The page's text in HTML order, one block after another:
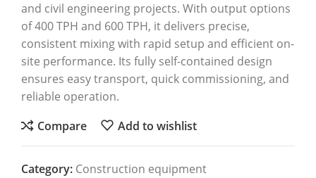
and civil engineering projects. With output options
of 400 TPH and 600 TPH, it delivers precise,
consistent mixing with rapid setup and efficient on-
site performance. Its fully self-contained design
ensures easy transport, quick commissioning, and
reliable operation.
Compare
Add to wishlist
Category: Construction equipment